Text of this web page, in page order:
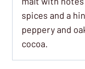
spices and a
peppery and
cocoa.